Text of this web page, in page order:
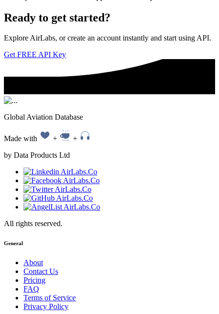
Ready to get started?
Explore AirLabs, or create an account instantly and start using API.
Get FREE API Key
Global Aviation Database
Made with +
+
by Data Products Ltd
All rights reserved.
General
About
Contact Us
Pricing
FAQ
Terms of Service
Privacy Policy